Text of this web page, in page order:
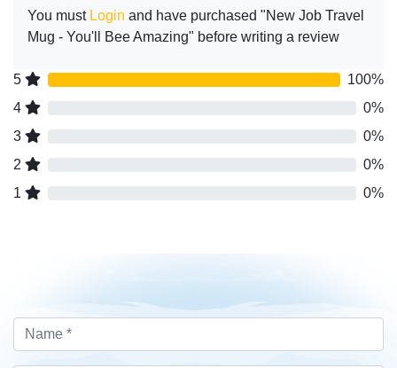
You must Login and have purchased "New Job Travel
Mug - You'll Bee Amazing" before writing a review
5
100%
4
0%
3
0%
2
0%
1
0%